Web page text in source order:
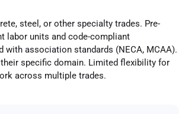
steel, or other specialty trades. Pre-
labor units and code-compliant
with association standards (NECA, MCAA).
specific domain. Limited flexibility for
across multiple trades.